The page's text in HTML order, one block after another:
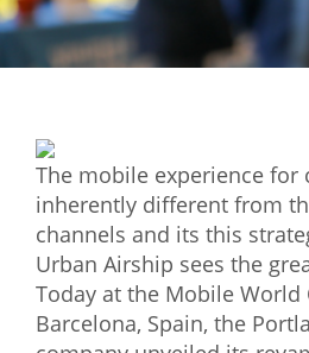
Mixer
2026 Angel Oregon Technology
2026 Angel Oregon Life &
NW Inno Hub
Events
2026 Oregon Entrepreneurship
The mobile experience for
inherently different from
channels and its this
Urban Airship sees the
Today at the Mobile World
Barcelona, Spain, the